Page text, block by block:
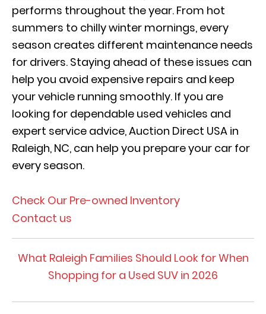
performs throughout the year. From hot
summers to chilly winter mornings, every
season creates different maintenance needs
for drivers. Staying ahead of these issues can
help you avoid expensive repairs and keep
your vehicle running smoothly. If you are
looking for dependable used vehicles and
expert service advice, Auction Direct USA in
Raleigh, NC, can help you prepare your car for
every season.
Check Our Pre-owned Inventory
Contact us
What Raleigh Families Should Look for When
Shopping for a Used SUV in 2026